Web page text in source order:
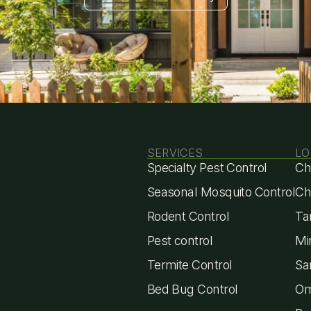
to Start
Protection?
Get Estimate
SERVICES
Specialty Pest Control
Seasonal Mosquito Control
Rodent Control
Pest control
Termite Control
Bed Bug Control